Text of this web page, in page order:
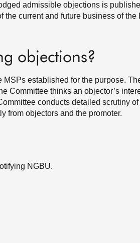
admissible objections is
current and future business of the
objections?
established for the purpose.
Committee thinks an objector’s
conducts detailed scrutiny of
from objectors and the promoter.
NGBU.